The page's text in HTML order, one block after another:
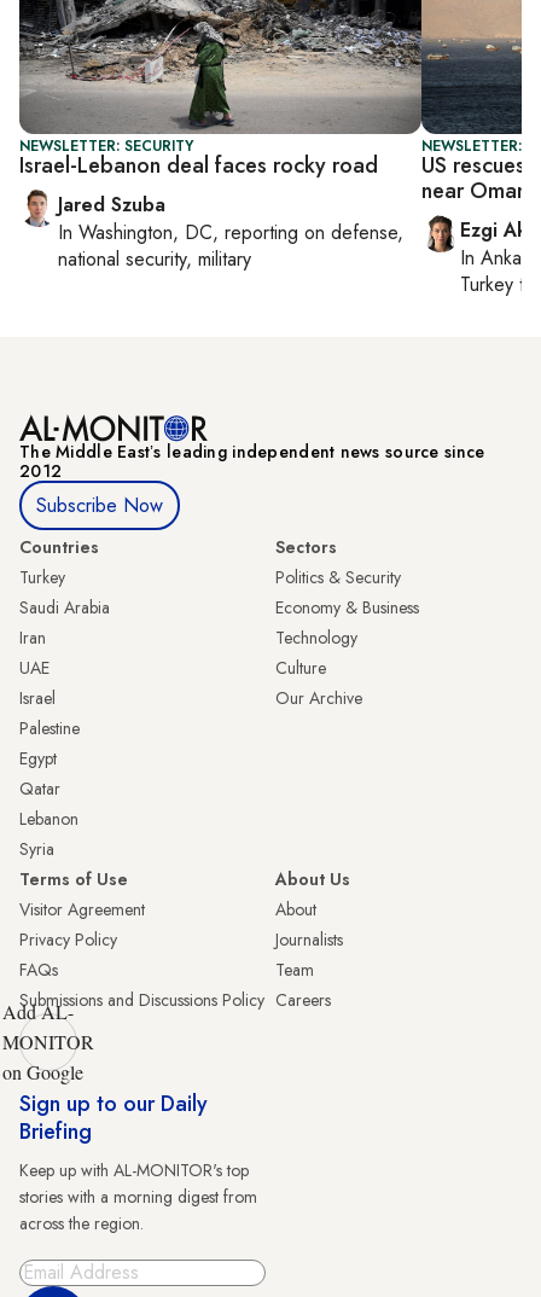
NEWSLETTER: SECURITY
Israel-Lebanon deal faces rocky road
Jared Szuba
In Washington, DC, reporting on defense,
national security, military
NEWSLETTER:
US rescues
near Oman
Ezgi
In Ankara
Turkey
The Middle Eastʼs leading independent news source since
2012
Subscribe Now
Countries
Turkey
Saudi Arabia
Iran
UAE
Israel
Palestine
Egypt
Qatar
Lebanon
Syria
Sectors
Politics & Security
Economy & Business
Technology
Culture
Our Archive
Terms of Use
Visitor Agreement
Privacy Policy
FAQs
Submissions and Discussions Policy
About Us
About
Journalists
Team
Careers
Add AL-
MONITOR
on Google
Sign up to our Daily
Briefing
Keep up with AL-MONITOR's top
stories with a morning digest from
across the region.